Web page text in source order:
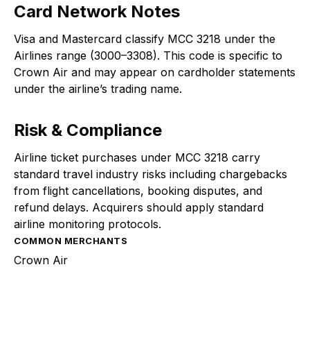
Card Network Notes
Visa and Mastercard classify MCC 3218 under the
Airlines range (3000–3308). This code is specific to
Crown Air and may appear on cardholder statements
under the airline’s trading name.
Risk & Compliance
Airline ticket purchases under MCC 3218 carry
standard travel industry risks including chargebacks
from flight cancellations, booking disputes, and
refund delays. Acquirers should apply standard
airline monitoring protocols.
COMMON MERCHANTS
Crown Air